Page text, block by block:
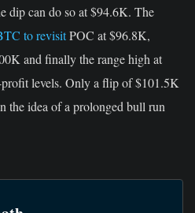
dip can do so at $94.6K. The
to revisitPOC at $96.8K,
and finally the range high at
levels. Only a flip of $101.5K
the idea of a prolonged bull run